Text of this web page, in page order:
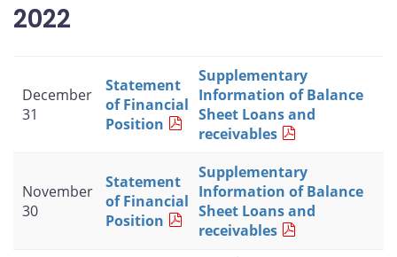
2022
December
31
Statement
of Financial
Position
Supplementary
Information of Balance
Sheet Loans and
receivables
November
30
Statement
of Financial
Position
Supplementary
Information of Balance
Sheet Loans and
receivables